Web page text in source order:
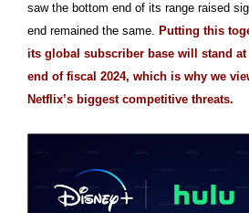
saw the bottom end of its range raised
end remained the same. Putting this
its global subscriber base will stand
end of fiscal 2024, which is why we
Netflix’s biggest competitive threats.